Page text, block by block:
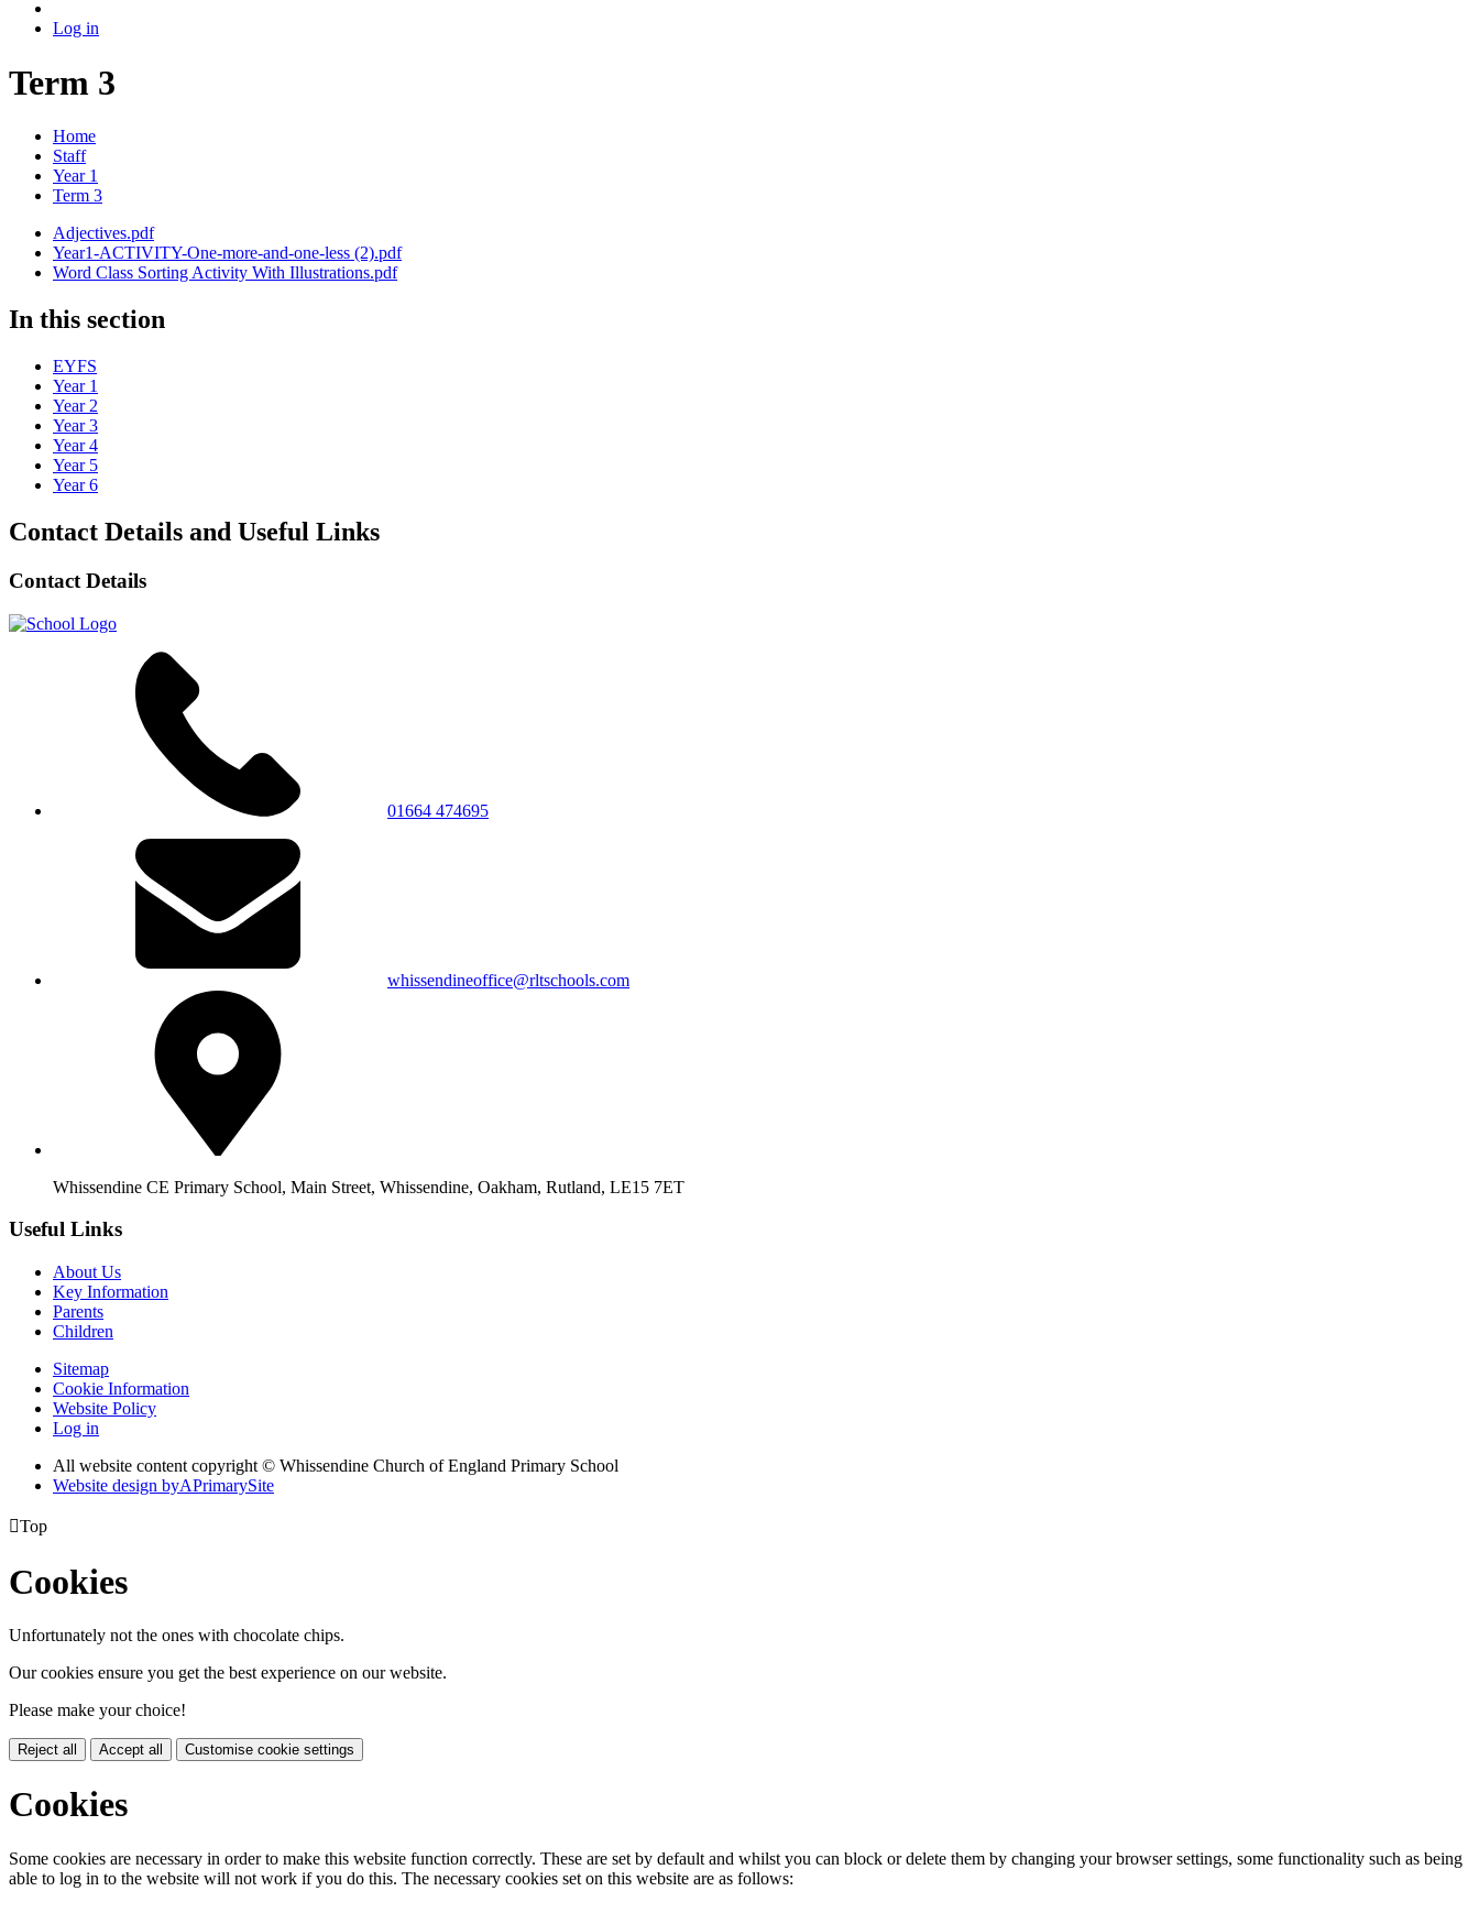
Log in
Term 3
Home
Staff
Year 1
Term 3
Adjectives.pdf
Year1-ACTIVITY-One-more-and-one-less (2).pdf
Word Class Sorting Activity With Illustrations.pdf
In this section
EYFS
Year 1
Year 2
Year 3
Year 4
Year 5
Year 6
Contact Details and Useful Links
Contact Details
01664 474695
whissendineoffice@rltschools.com
Whissendine CE Primary School, Main Street, Whissendine, Oakham, Rutland, LE15 7ET
Useful Links
About Us
Key Information
Parents
Children
Sitemap
Cookie Information
Website Policy
Log in
All website content copyright © Whissendine Church of England Primary School
Website design byAPrimarySite
Top
Cookies
Unfortunately not the ones with chocolate chips.
Our cookies ensure you get the best experience on our website.
Please make your choice!
Reject all Accept all Customise cookie settings
Cookies
Some cookies are necessary in order to make this website function correctly. These are set by default and whilst you can block or delete them by changing your browser settings, some functionality such as being
able to log in to the website will not work if you do this. The necessary cookies set on this website are as follows: